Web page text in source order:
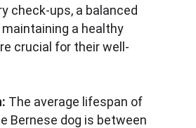
check-ups, a balanced
maintaining a healthy
crucial for their well-
The average lifespan of
Bernese dog is between